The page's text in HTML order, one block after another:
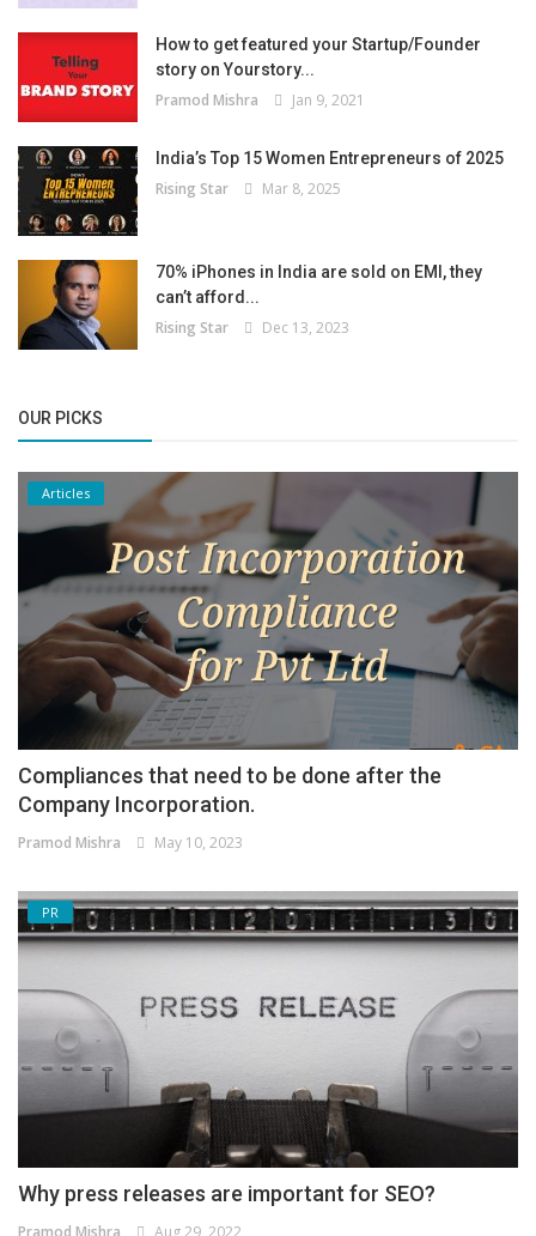
How to get featured your Startup/Founder
story on Yourstory...
Pramod Mishra Jan 9, 2021
India’s Top 15 Women Entrepreneurs of 2025
Rising Star Mar 8, 2025
70% iPhones in India are sold on EMI, they
can’t afford...
Rising Star Dec 13, 2023
OUR PICKS
Articles
Compliances that need to be done after the
Company Incorporation.
Pramod Mishra May 10, 2023
PR
Why press releases are important for SEO?
Pramod Mishra Aug 29, 2022